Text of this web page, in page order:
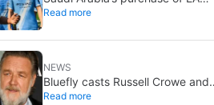
has been finalized, and that’s
Read more
NEWS
Bluefly casts Russell Crowe and
Priyanka Chopra Jonas: a military
Read more